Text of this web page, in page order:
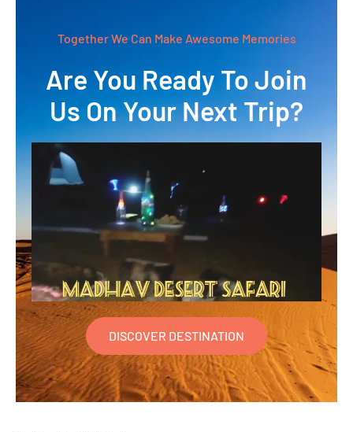
Together We Can Make Awesome Memories
Are You Ready To Join
Us On Your Next Trip?
DISCOVER DESTINATION